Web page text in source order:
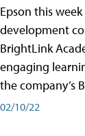
Epson this
development
BrightLink
engaging
the company’s
02/10/22